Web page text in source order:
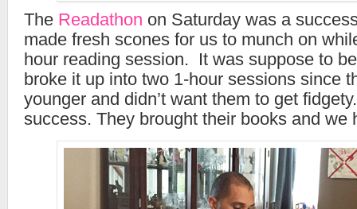
The Readathon on Saturday was a
made fresh scones for us to munch on
hour reading session. It was suppose to
broke it up into two 1-hour sessions since
younger and didn’t want them to get
success. They brought their books and we